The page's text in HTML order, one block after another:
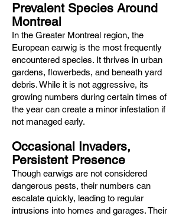
Prevalent Species Around
Montreal
In the Greater Montreal region, the
European earwig is the most frequently
encountered species. It thrives in urban
gardens, flowerbeds, and beneath yard
debris. While it is not aggressive, its
growing numbers during certain times of
the year can create a minor infestation if
not managed early.
Occasional Invaders,
Persistent Presence
Though earwigs are not considered
dangerous pests, their numbers can
escalate quickly, leading to regular
intrusions into homes and garages. Their